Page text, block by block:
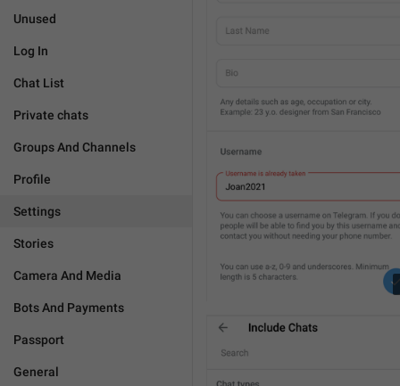
Unused
Log In
Chat List
Private chats
Groups And Channels
Profile
Settings
Stories
Camera And Media
Bots And Payments
Passport
General